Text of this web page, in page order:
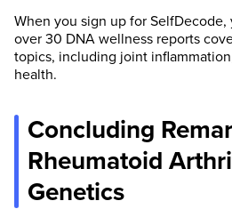
When you sign up for SelfDecode,
over 30 DNA wellness reports
topics, including joint
health.
Concluding
Rheumatoid
Genetics